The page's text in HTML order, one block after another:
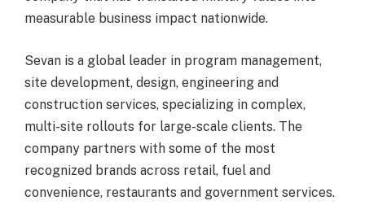
measurable business impact nationwide.
Sevan is a global leader in program management,
site development, design, engineering and
construction services, specializing in complex,
multi-site rollouts for large-scale clients. The
company partners with some of the most
recognized brands across retail, fuel and
convenience, restaurants and government services.